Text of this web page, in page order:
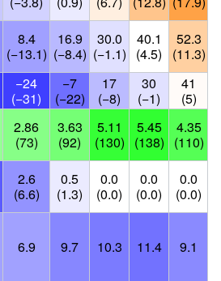
8.4
(−13.1)
16.9
(−8.4)
30.0
(−1.1)
40.1
(4.5)
52.3
(11.3)
−24
(−31)
−7
(−22)
17
(−8)
30
(−1)
41
(5)
2.86
(73)
3.63
(92)
5.11
(130)
5.45
(138)
4.35
(110)
2.6
(6.6)
0.5
(1.3)
0.0
(0.0)
0.0
(0.0)
0.0
(0.0)
6.9 9.7 10.3 11.4 9.1